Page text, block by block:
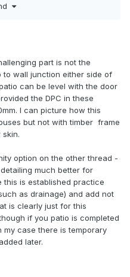
say that it wasn’t his
he’s not aware of ours
He said with his
was a limitation imposed
it’d be relatively cheap
as it is now such a
part is not the
to wall junction either side of
can be level with the door
the DPC in these
I can picture how this
but not with timber frame
option on the other thread -
much better for
is established practice
as drainage) and add not
is clearly just for this
if you patio is completed
my case there is temporary
later.